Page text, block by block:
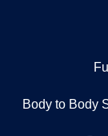
Body to Body